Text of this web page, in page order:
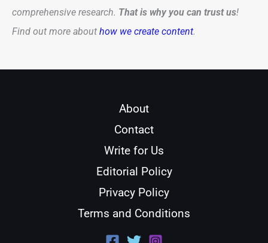
comprehensive research. That is why you can trust us!
Find out more about how we create content.
About
Contact
Write for Us
Editorial Policy
Privacy Policy
Terms and Conditions